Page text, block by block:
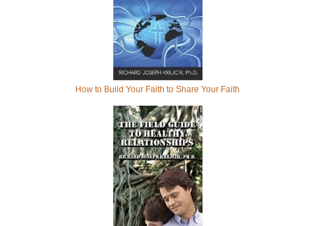
How to Build Your Faith to Share Your Faith